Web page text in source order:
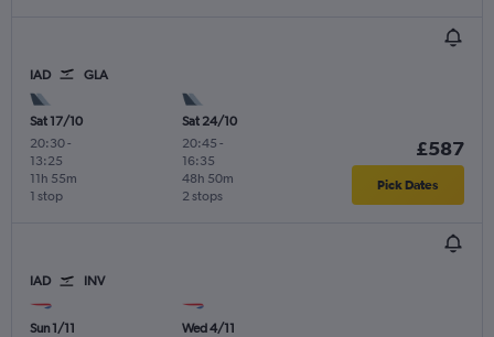
IAD GLA
Sat 17/10
20:30-
13:25
1 stop
11h 55m
Sat 24/10
20:45 -
16:35
2 stops
48h 50m
£587
Pick Dates
IAD INV
Sun 1/11
Wed 4/11